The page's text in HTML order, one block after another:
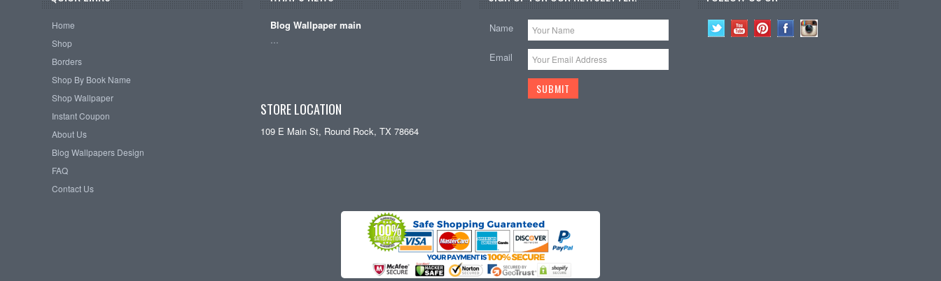
Home
Shop
Borders
Shop By Book Name
Shop Wallpaper
Instant Coupon
About Us
Blog Wallpapers Design
FAQ
Contact Us
Blog Wallpaper main
STORE LOCATION
109 E Main St, Round Rock, TX 78664
Name
Email